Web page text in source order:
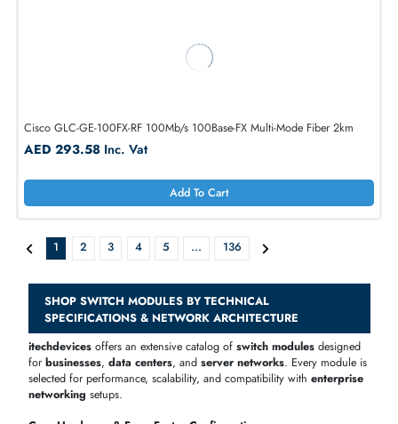
AED 947.10 Inc. Vat
Add To Cart